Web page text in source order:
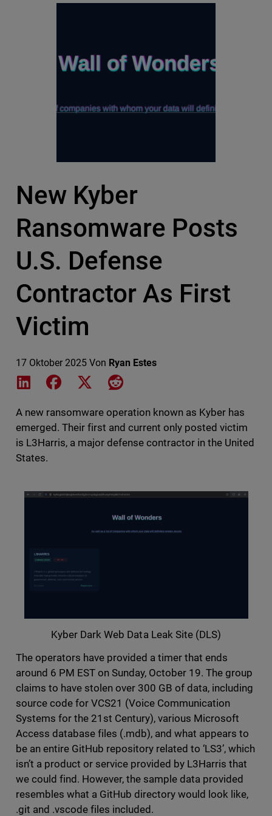
New Kyber
Ransomware Posts
U.S. Defense
Contractor As First
Victim
17 Oktober 2025 Von Ryan Estes
Share on LinkedIn
Share on Facebook
Share on XShare on Reddit
A new ransomware operation known as Kyber has
emerged. Their first and current only posted victim
is L3Harris, a major defense contractor in the United
States.
Kyber Dark Web Data Leak Site (DLS)
The operators have provided a timer that ends
around 6 PM EST on Sunday, October 19. The group
claims to have stolen over 300 GB of data, including
source code for VCS21 (Voice Communication
Systems for the 21st Century), various Microsoft
Access database files (.mdb), and what appears to
be an entire GitHub repository related to ‘LS3’, which
isn’t a product or service provided by L3Harris that
we could find. However, the sample data provided
resembles what a GitHub directory would look like,
.git and .vscode files included.